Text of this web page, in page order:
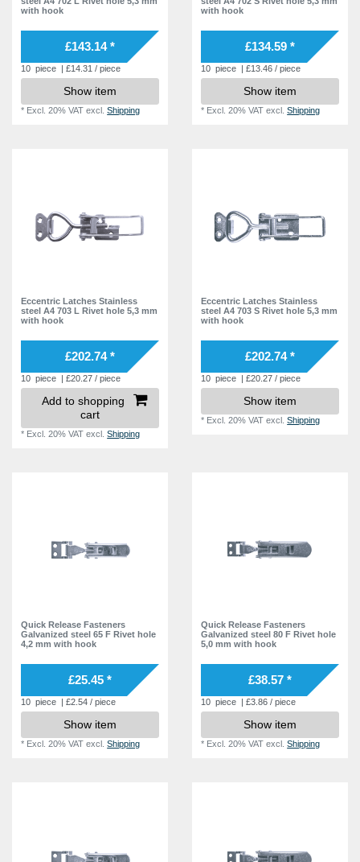
with hook
£143.14 *
10 piece | £14.31 / piece
Show item
* Excl. 20% VAT excl.Shipping
with hook
£134.59 *
10 piece | £13.46 / piece
Show item
* Excl. 20% VAT excl.Shipping
Eccentric Latches Stainless
steel A4 703 L Rivet hole 5,3 mm
with hook
£202.74 *
10 piece | £20.27 / piece
Add to shopping
cart
* Excl. 20% VAT excl.Shipping
Eccentric Latches Stainless
steel A4 703 S Rivet hole 5,3 mm
with hook
£202.74 *
10 piece | £20.27 / piece
Show item
* Excl. 20% VAT excl.Shipping
Quick Release Fasteners
Galvanized steel 65 F Rivet hole
4,2 mm with hook
£25.45 *
10 piece | £2.54 / piece
Show item
* Excl. 20% VAT excl.Shipping
Quick Release Fasteners
Galvanized steel 80 F Rivet hole
5,0 mm with hook
£38.57 *
10 piece | £3.86 / piece
Show item
* Excl. 20% VAT excl.Shipping